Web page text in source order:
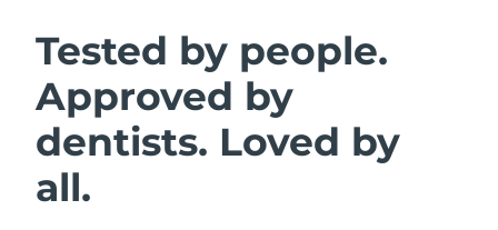
Tested by people.
Approved by
dentists. Loved by
all.
Facial cleansing Facelift
Austria Delivery estimate:
Bahrain Delivery estimate:
Belgium Delivery estimate:
Bermuda